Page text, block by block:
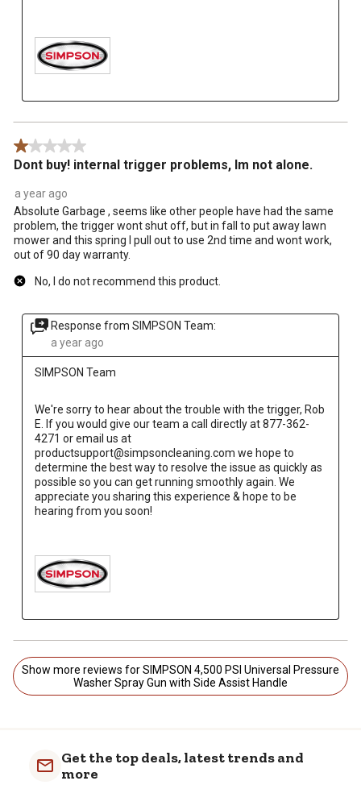
1 out of 5 stars.
Dont buy! internal trigger problems, Im not alone.
a year ago
Absolute Garbage , seems like other people have had the same
problem, the trigger wont shut off, but in fall to put away lawn
mower and this spring I pull out to use 2nd time and wont work,
out of 90 day warranty.
No, I do not recommend this product.
Response from SIMPSON Team:
a year ago
SIMPSON Team
We're sorry to hear about the trouble with the trigger, Rob
E. If you would give our team a call directly at 877-362-
4271 or email us at
productsupport@simpsoncleaning.com we hope to
determine the best way to resolve the issue as quickly as
possible so you can get running smoothly again. We
appreciate you sharing this experience & hope to be
hearing from you soon!
Show more reviews for SIMPSON 4,500 PSI Universal Pressure
Washer Spray Gun with Side Assist Handle
Get the top deals, latest trends and
more